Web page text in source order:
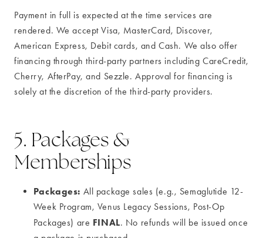
Payment in full is expected at the time services are
rendered. We accept Visa, MasterCard, Discover,
American Express, Debit cards, and Cash. We also offer
financing through third-party partners including CareCredit,
Cherry, AfterPay, and Sezzle. Approval for financing is
solely at the discretion of the third-party providers.
5. Packages &
Memberships
Packages: All package sales (e.g., Semaglutide 12-
Week Program, Venus Legacy Sessions, Post-Op
Packages) are FINAL. No refunds will be issued once